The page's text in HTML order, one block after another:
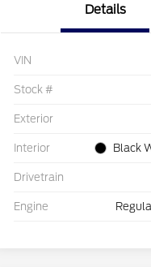
Details
VIN
Stock #
Exterior
Interior Black
Drivetrain
Engine